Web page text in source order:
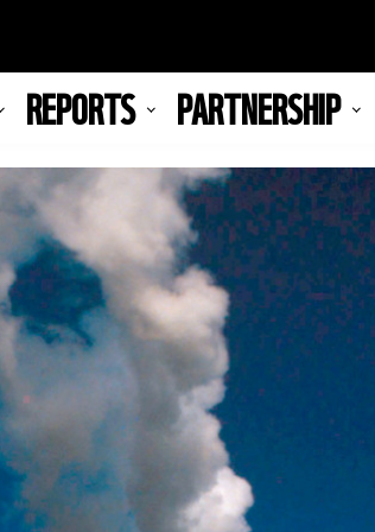
REPORTS PARTNERSHIP